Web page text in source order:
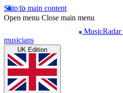
Skip to main content
Open menu Close main menu
MusicRadar
musicians
UK Edition